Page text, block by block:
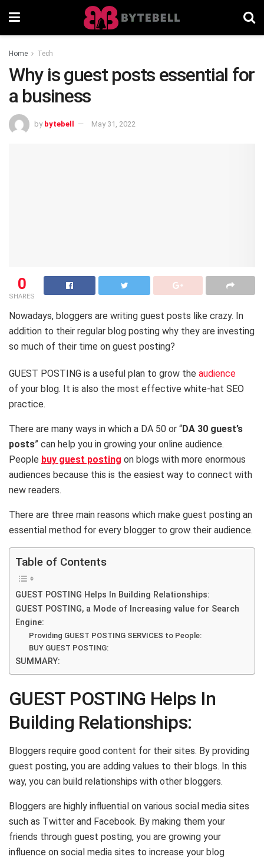
Home Tech
Why is guest posts essential for
a business
by bytebell May 31, 2022
0
SHARES
Nowadays, bloggers are writing guest posts like crazy. In
addition to their regular blog posting why they are investing
so much of their time on guest posting?
GUEST POSTING is a useful plan to grow the audience
of your blog. It is also the most effective white-hat SEO
practice.
There are many ways in which a DA 50 or “DA 30 guest’s
posts” can help you in growing your online audience.
People buy guest posting on blogs with more enormous
audiences because this is the easiest way to connect with
new readers.
There are three main reasons which make guest posting an
essential method for every blogger to grow their audience.
Table of Contents
GUEST POSTING Helps In Building Relationships:
GUEST POSTING, a Mode of Increasing value for Search
Engine:
Providing GUEST POSTING SERVICES to People:
BUY GUEST POSTING:
SUMMARY:
GUEST POSTING Helps In
Building Relationships:
Bloggers require good content for their sites. By providing
guest posting, you are adding values to their blogs. In this
way, you can build relationships with other bloggers.
Bloggers are highly influential on various social media sites
such as Twitter and Facebook. By making them your
friends through guest posting, you are growing your
influence on social media sites to increase your blog